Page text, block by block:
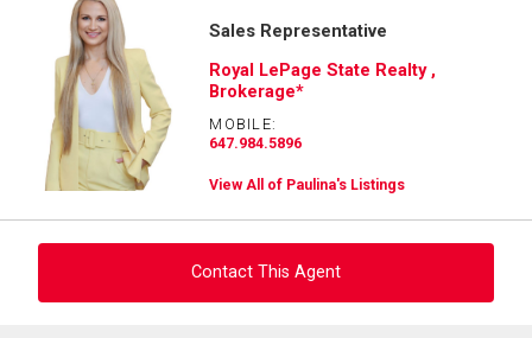
Sales Representative
Royal LePage State Realty ,
Brokerage*
MOBILE:
647.984.5896
View All of Paulina's Listings
Contact This Agent